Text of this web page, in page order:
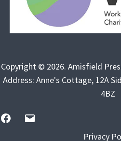
Copyright © 2026. Amisfield
Address: Anne's Cottage, 12A
4BZ
Privacy